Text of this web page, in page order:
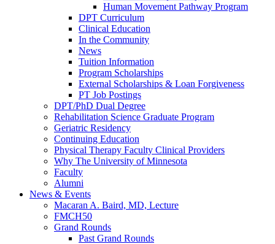
Human Movement Pathway Program
DPT Curriculum
Clinical Education
In the Community
News
Tuition Information
Program Scholarships
External Scholarships & Loan Forgiveness
PT Job Postings
DPT/PhD Dual Degree
Rehabilitation Science Graduate Program
Geriatric Residency
Continuing Education
Physical Therapy Faculty Clinical Providers
Why The University of Minnesota
Faculty
Alumni
News & Events
Macaran A. Baird, MD, Lecture
FMCH50
Grand Rounds
Past Grand Rounds